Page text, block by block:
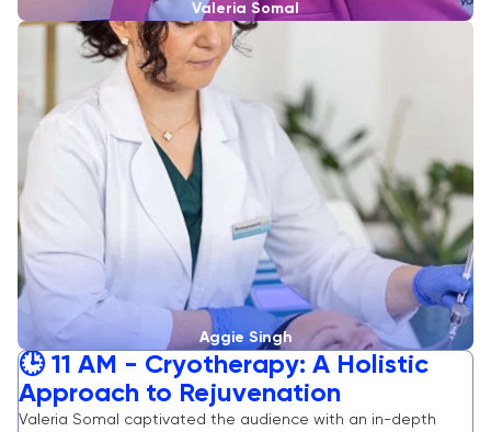
Valeria Somal
Aggie Singh
🕒 11 AM - Cryotherapy: A Holistic
Approach to Rejuvenation
Valeria Somal captivated the audience with an in-depth